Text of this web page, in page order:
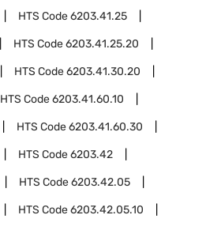
HTS Code6203.41.25
HTS Code6203.41.25.20
HTS Code6203.41.30.20
HTS Code6203.41.60.10
HTS Code6203.41.60.30
HTS Code6203.42
HTS Code6203.42.05
HTS Code6203.42.05.10